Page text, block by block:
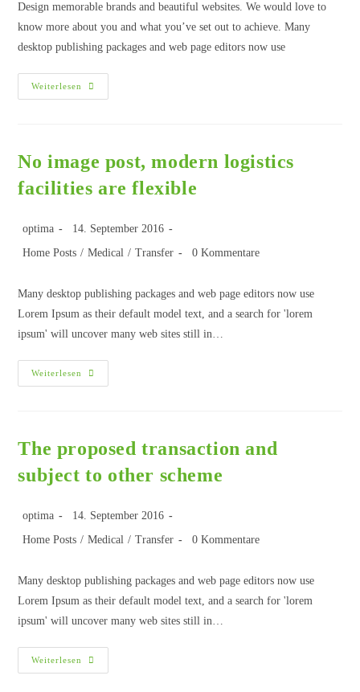
Design memorable brands and beautiful websites. We would love to
know more about you and what you’ve set out to achieve. Many
desktop publishing packages and web page editors now use
Weiterlesen
No image post, modern logistics
facilities are flexible
optima
14. September 2016
Home Posts / Medical / Transfer 0 Kommentare
Many desktop publishing packages and web page editors now use
Lorem Ipsum as their default model text, and a search for 'lorem
ipsum' will uncover many web sites still in…
Weiterlesen
The proposed transaction and
subject to other scheme
optima
14. September 2016
Home Posts / Medical / Transfer 0 Kommentare
Many desktop publishing packages and web page editors now use
Lorem Ipsum as their default model text, and a search for 'lorem
ipsum' will uncover many web sites still in…
Weiterlesen